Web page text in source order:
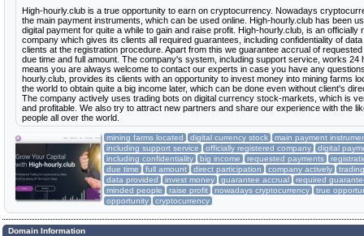
High-hourly.club is a true opportunity to earn on cryptocurrency. Nowadays
the main payment instruments, which can be used online. High-hourly.club has been
digital payment for quite a while to gain and raise profit. High-hourly.club, is an officially
company which gives its clients all required guarantees, including confidentiality of
clients at the registration procedure. Apart from this we guarantee accrual of
due time and full amount. The company's system, including support service, works 24
means you are always welcome to contact our experts in case you have any
hourly.club, provides its clients with an opportunity to invest money into mining farms
the world to obtain quite a big income later, which can be done even without client's
The company actively uses trading bots on digital currency stock-markets, which is
and profitable. We also try to attract new partners and share our experience with the
people all over the world.
mining farms located digital currency stock
main payment
including support service
officially registered company
digital
including confidentiality
big income requested payments
due time
full amount direct participation company actively
data provided
invest money guarantee accrual
required
minded people
raise profit nowadays cryptocurrency
true
opportunity
cryptocurrency
Domain Information